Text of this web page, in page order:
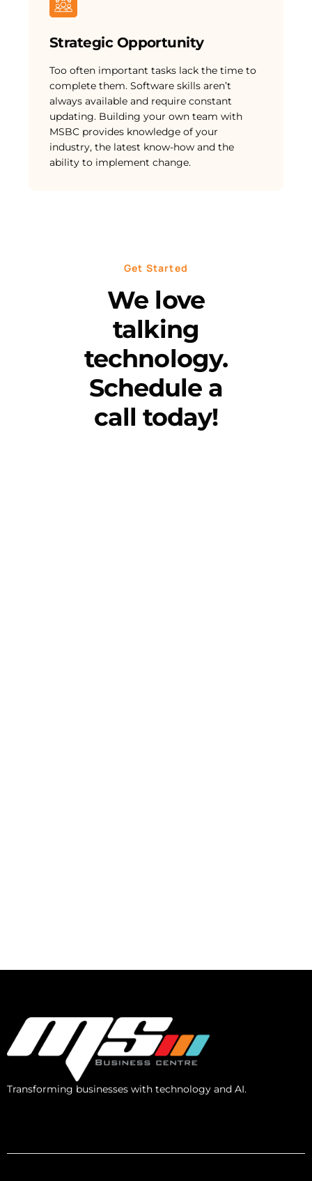
Strategic Opportunity
Too often important tasks lack the time to
complete them. Software skills aren’t
always available and require constant
updating. Building your own team with
MSBC provides knowledge of your
industry, the latest know-how and the
ability to implement change.
Get Started
We love
talking
technology.
Schedule a
call today!
Transforming businesses with technology and AI.